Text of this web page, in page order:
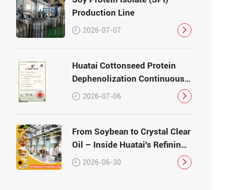
Production Line
2026-07-07
Huatai Cottonseed Protein
Dephenolization Continuous
Production Equipment –
2026-07-06
From Soybean to Crystal Clear
Oil – Inside Huatai's Refining
Workshop
2026-06-30